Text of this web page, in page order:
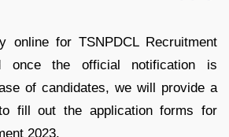
online for TSNPDCL Recruitment
once the official notification is
of candidates, we will provide a
fill out the application forms for
2023.